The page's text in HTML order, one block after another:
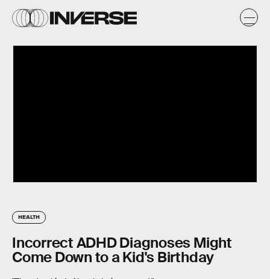
HEALTH
Incorrect ADHD Diagnoses Might
Come Down to a Kid's Birthday